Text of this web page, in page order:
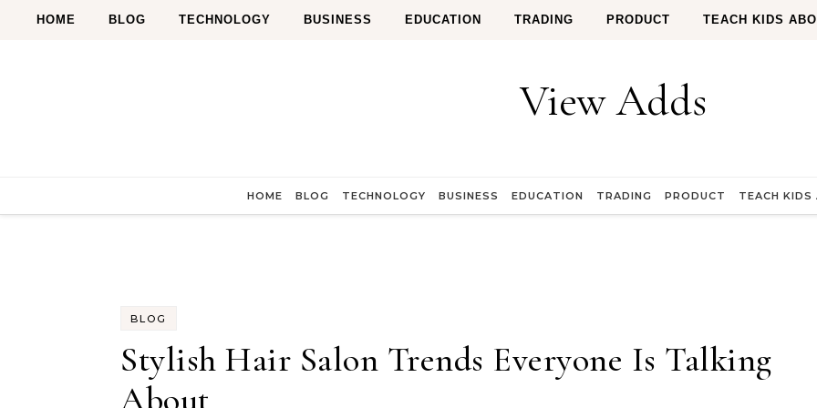
HOME BLOG TECHNOLOGY BUSINESS EDUCATION TRADING PRODUCT TEACH KIDS
View Adds
HOME BLOG TECHNOLOGY BUSINESS EDUCATION TRADING PRODUCT TEACH KIDS
BLOG
Stylish Hair Salon Trends Everyone Is Talking